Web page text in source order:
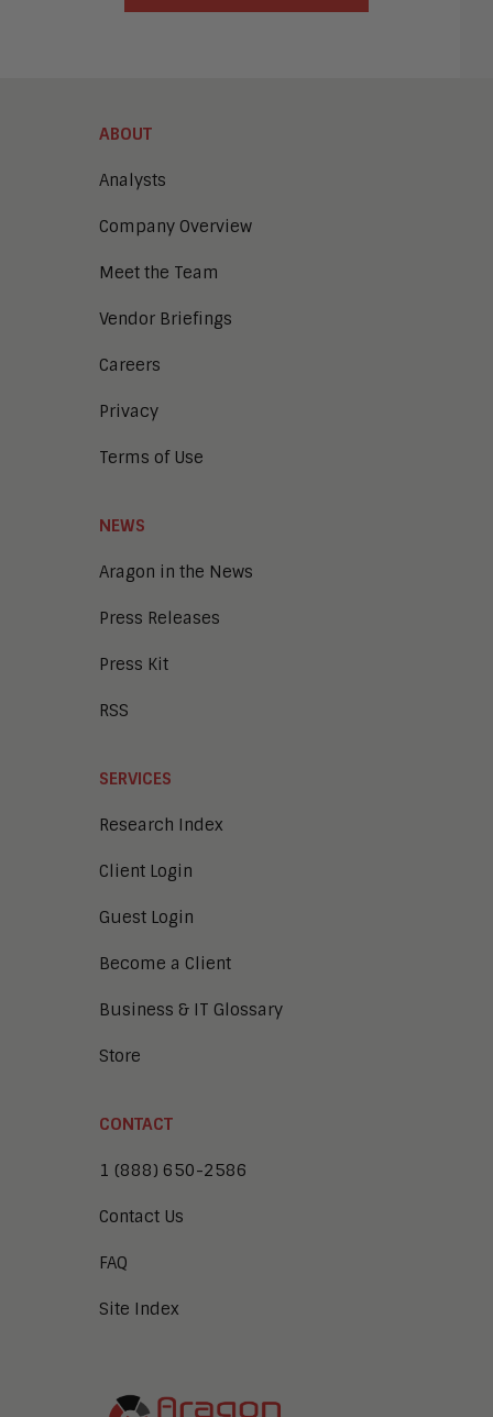
ABOUT
Analysts
Company Overview
Meet the Team
Vendor Briefings
Careers
Privacy
Terms of Use
NEWS
Aragon in the News
Press Releases
Press Kit
RSS
SERVICES
Research Index
Client Login
Guest Login
Become a Client
Business & IT Glossary
Store
CONTACT
1 (888) 650-2586
Contact Us
FAQ
Site Index